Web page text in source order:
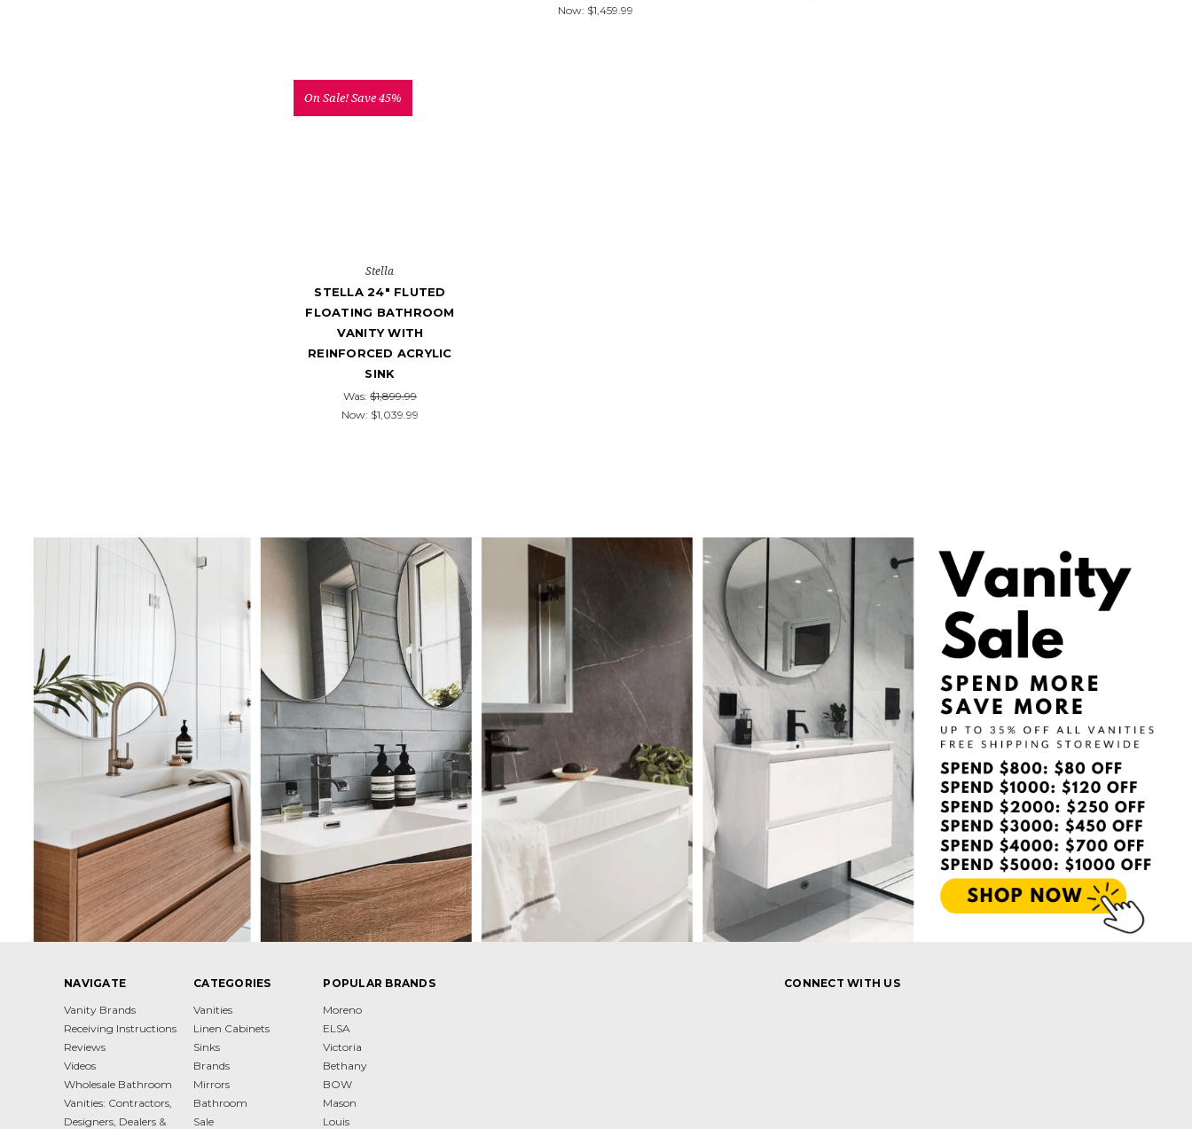
Now: $1,459.99
On Sale!Save 45%
Stella
STELLA 24" FLUTED
FLOATING BATHROOM
VANITY WITH
REINFORCED ACRYLIC
SINK
Was: $1,899.99
Now: $1,039.99
NAVIGATE
Vanity Brands
Receiving Instructions
Reviews
Videos
Wholesale Bathroom
Vanities: Contractors,
Designers, Dealers &
CATEGORIES
Vanities
Linen Cabinets
Sinks
Brands
Mirrors
Bathroom
Sale
POPULAR BRANDS
Moreno
ELSA
Victoria
Bethany
BOW
Mason
Louis
CONNECT WITH US